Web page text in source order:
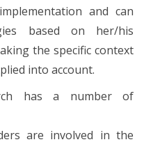
and can
based on her/his
the specific context
into account.
has a number of
are involved in the